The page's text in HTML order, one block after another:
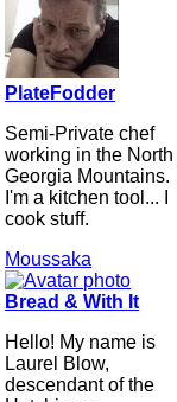
PlateFodder
Semi-Private chef
working in the North
Georgia Mountains.
I'm a kitchen tool... I
cook stuff.
Moussaka
Bread & With It
Hello! My name is
Laurel Blow,
descendant of the